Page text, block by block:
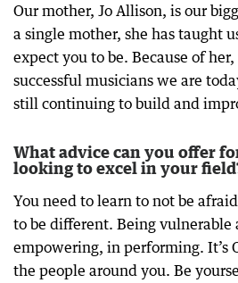
Our mother, Jo Allison, is our
a single mother, she has taught
expect you to be. Because of
successful musicians we are
still continuing to build and
What advice can you offer
looking to excel in your
You need to learn to not be
to be different. Being vulnerable
empowering, in performing. It’s
the people around you. Be